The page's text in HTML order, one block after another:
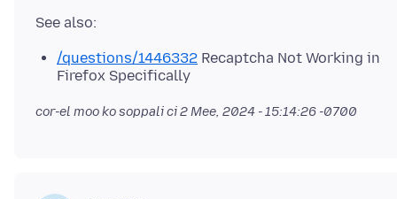
/questions/1446332 Recaptcha Not Working in
Firefox Specifically
cor-el moo ko soppali ci2 Mee, 2024 - 15:14:26 -0700